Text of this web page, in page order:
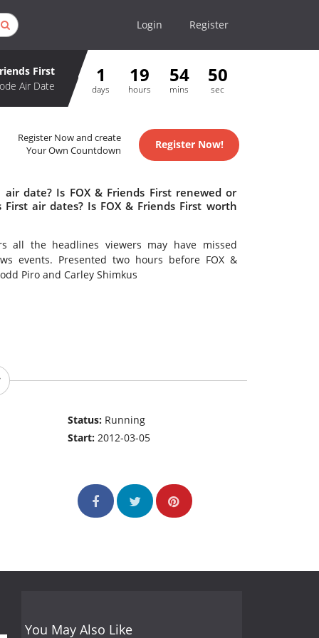
Login Register
First
Air Date
1
days
19
hours
54
mins
49
sec
Register Now and create
Your Own Countdown
Register Now!
date? Is FOX & Friends First renewed or
air dates? Is FOX & Friends First worth
all the headlines viewers may have missed
events. Presented two hours before FOX &
Piro and Carley Shimkus
Status: Running
Start:2012-03-05
You May Also Like